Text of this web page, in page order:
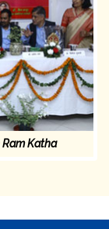
Katha